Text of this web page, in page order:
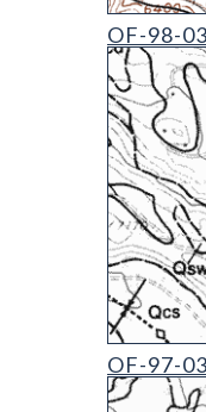
OF-98-03
OF-98-
OF-97-03
OF-97-